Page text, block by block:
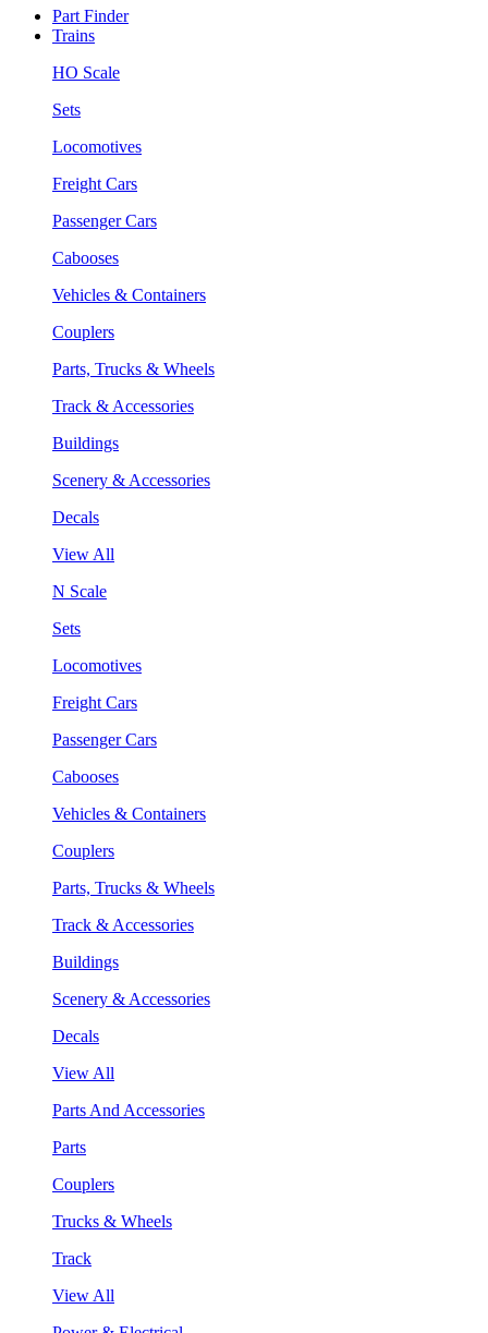
Part Finder
Trains
HO Scale
Sets
Locomotives
Freight Cars
Passenger Cars
Cabooses
Vehicles & Containers
Couplers
Parts, Trucks & Wheels
Track & Accessories
Buildings
Scenery & Accessories
Decals
View All
N Scale
Sets
Locomotives
Freight Cars
Passenger Cars
Cabooses
Vehicles & Containers
Couplers
Parts, Trucks & Wheels
Track & Accessories
Buildings
Scenery & Accessories
Decals
View All
Parts And Accessories
Parts
Couplers
Trucks & Wheels
Track
View All